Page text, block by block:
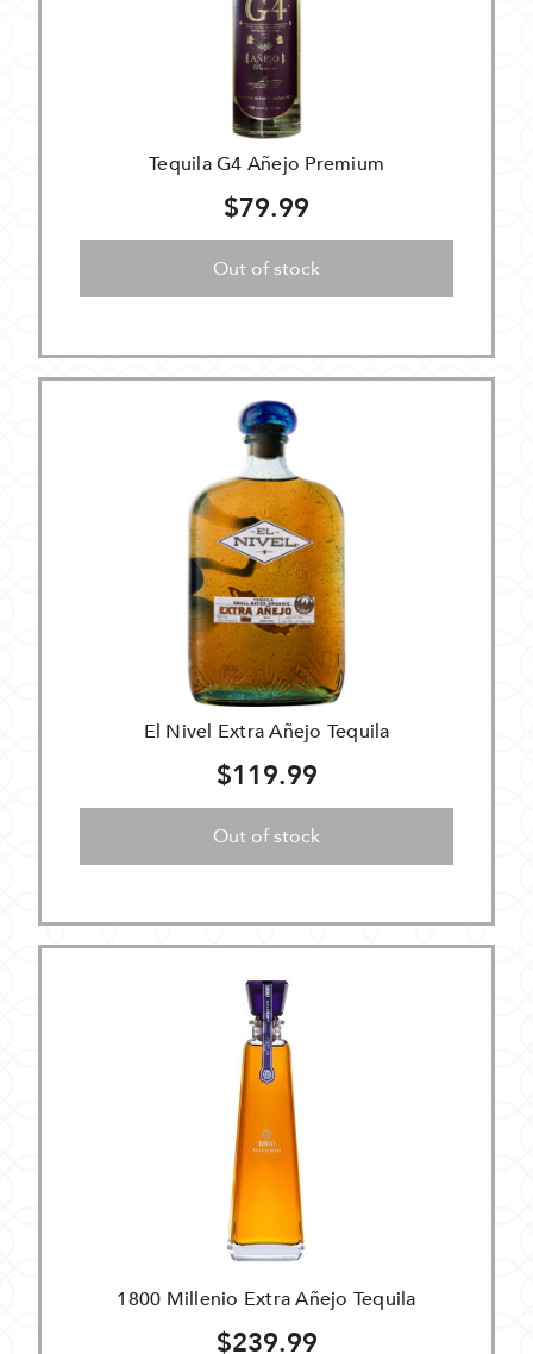
Tequila G4 Añejo Premium
$79.99
Out of stock
El Nivel Extra Añejo Tequila
$119.99
Out of stock
1800 Millenio Extra Añejo Tequila
$239.99